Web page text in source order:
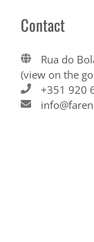
Contact
Rua do
(view on the
+351 920